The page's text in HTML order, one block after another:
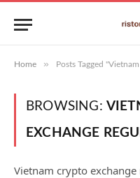
Home » Posts Tagged
BROWSING:
EXCHANGE
Vietnam crypto